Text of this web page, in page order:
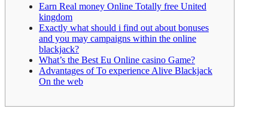
Earn Real money Online Totally free United
kingdom
Exactly what should i find out about bonuses
and you may campaigns within the online
blackjack?
What’s the Best Eu Online casino Game?
Advantages of To experience Alive Blackjack
On the web